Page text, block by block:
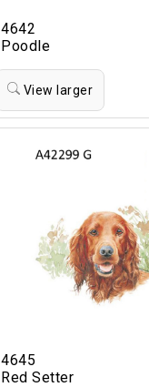
4642
Poodle
View larger
4645
Red Setter